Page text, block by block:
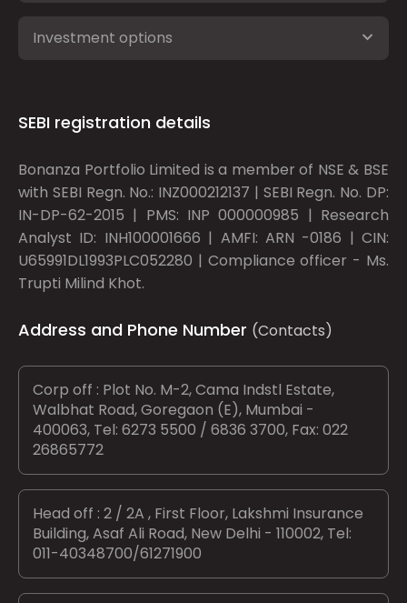
Investment options
SEBI registration details
Bonanza Portfolio Limited is a member of NSE & BSE
with SEBI Regn. No.: INZ000212137 | SEBI Regn. No. DP:
IN-DP-62-2015 | PMS: INP 000000985 | Research
Analyst ID: INH100001666 | AMFI: ARN -0186 | CIN:
U65991DL1993PLC052280 | Compliance officer - Ms.
Trupti Milind Khot.
Address and Phone Number (Contacts)
Corp off : Plot No. M-2, Cama Indstl Estate,
Walbhat Road, Goregaon (E), Mumbai -
400063, Tel: 6273 5500 / 6836 3700, Fax: 022
26865772
Head off : 2 / 2A , First Floor, Lakshmi Insurance
Building, Asaf Ali Road, New Delhi - 110002, Tel:
011-40348700/61271900